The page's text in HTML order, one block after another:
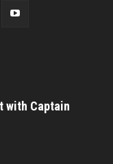
with Captain